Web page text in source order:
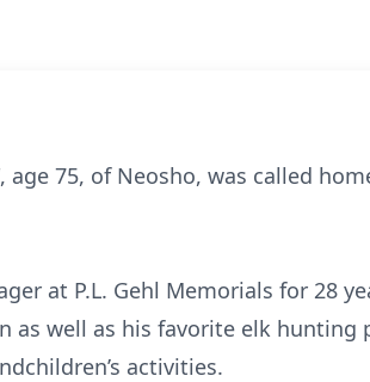
age 75, of Neosho, was called
at P.L. Gehl Memorials for 28
as well as his favorite elk
activities.